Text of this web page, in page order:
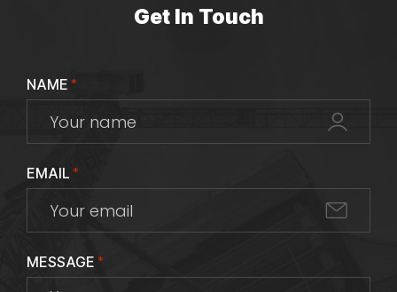
Get In Touch
NAME *
EMAIL *
MESSAGE *